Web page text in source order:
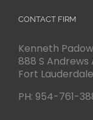
CONTACT FIRM
Kenneth
888 S Andrews
Fort Lauderdale
PH: 954-761-